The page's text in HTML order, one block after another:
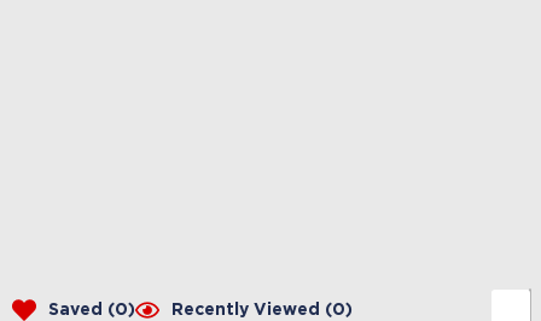
Saved (0) Recently Viewed (0)